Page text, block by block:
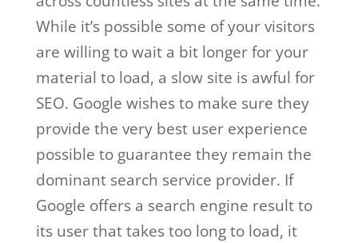
While it’s possible some of your visitors
are willing to wait a bit longer for your
material to load, a slow site is awful for
SEO. Google wishes to make sure they
provide the very best user experience
possible to guarantee they remain the
dominant search service provider. If
Google offers a search engine result to
its user that takes too long to load, it